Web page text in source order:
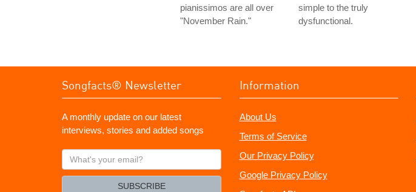
pianissimos are all over
"November Rain."
simple to the truly
dysfunctional.
Songfacts® Newsletter
A monthly update on our latest
interviews, stories and added songs
What's
your
SUBSCRIBE
Information
About Us
Terms of Service
Our Privacy Policy
Google Privacy Policy